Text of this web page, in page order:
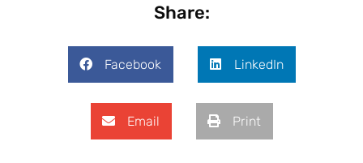
Share:
Facebook LinkedIn
Email Print